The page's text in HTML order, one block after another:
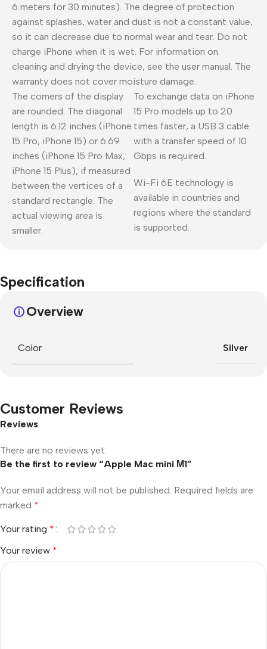
6 meters for 30 minutes). The degree of protection
against splashes, water and dust is not a constant value,
so it can decrease due to normal wear and tear. Do not
charge iPhone when it is wet. For information on
cleaning and drying the device, see the user manual. The
warranty does not cover moisture damage.
The corners of the display
are rounded. The diagonal
length is 6.12 inches (iPhone
15 Pro, iPhone 15) or 6.69
inches (iPhone 15 Pro Max,
iPhone 15 Plus), if measured
between the vertices of a
standard rectangle. The
actual viewing area is
smaller.
To exchange data on iPhone
15 Pro models up to 20
times faster, a USB 3 cable
with a transfer speed of 10
Gbps is required.
Wi-Fi 6E technology is
available in countries and
regions where the standard
is supported.
Specification
Overview
Color Silver
Customer Reviews
Reviews
There are no reviews yet.
Be the first to review “Apple Mac mini М1”
Your email address will not be published. Required fields are
marked *
Your rating *
Your review *